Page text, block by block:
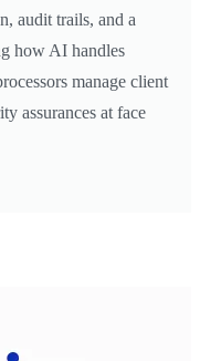
audit trails, and a
how AI handles
manage client
assurances at face